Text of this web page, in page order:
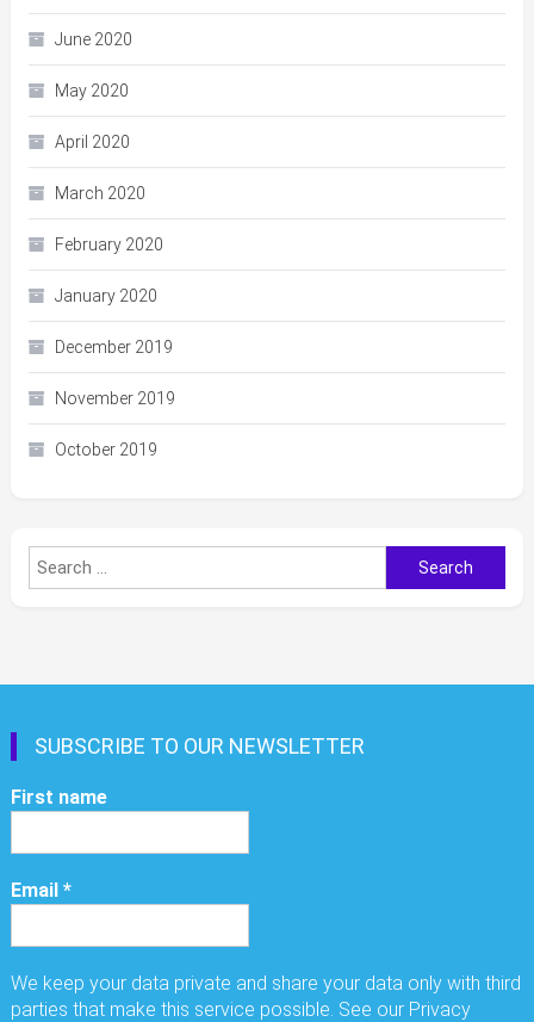
June 2020
May 2020
April 2020
March 2020
February 2020
January 2020
December 2019
November 2019
October 2019
Search
for:
SUBSCRIBE TO OUR NEWSLETTER
First name
Email*
We keep your data private and share your data only with third
parties that make this service possible. See our Privacy